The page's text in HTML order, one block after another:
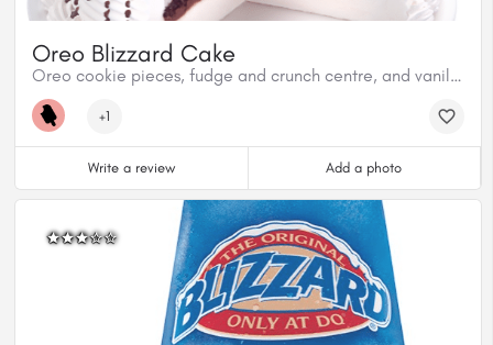
Oreo Blizzard Cake
Oreo cookie pieces, fudge and crunch centre, and vanilla soft serve.
+1
Write a review Add a photo